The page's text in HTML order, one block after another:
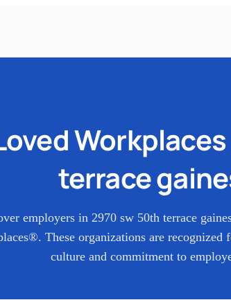
terrace
employers in 2970 sw 50th terrace
These organizations are recognized
culture and commitment to